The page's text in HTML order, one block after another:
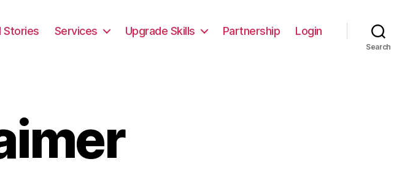
Stories Services Upgrade Skills Partnership Login
Search